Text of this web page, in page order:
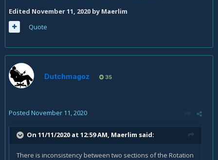
Edited November 11, 2020 by Maerlim
Quote
Dutchmagoz 35
Posted November 11, 2020
On 11/11/2020 at 12:59 AM, Maerlim said:
There is inconsistency between two sections of the Rotation